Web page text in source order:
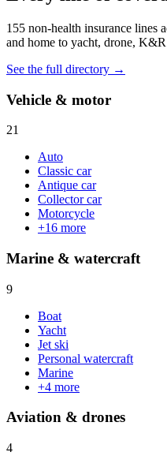
155 non-health insurance lines
and home to yacht, drone,
See the full directory →
Vehicle & motor
21
Auto
Classic car
Antique car
Collector car
Motorcycle
+16 more
Marine & watercraft
9
Boat
Yacht
Jet ski
Personal watercraft
Marine
+4 more
Aviation & drones
4